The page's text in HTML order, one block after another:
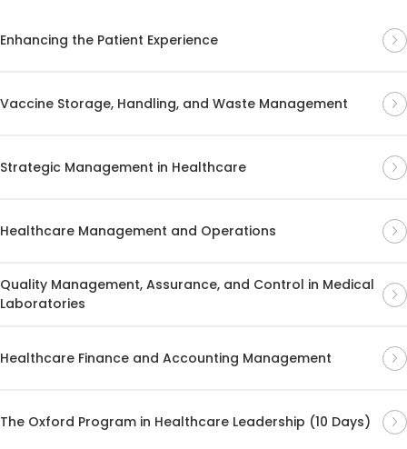
Enhancing the Patient Experience
Vaccine Storage, Handling, and Waste Management
Strategic Management in Healthcare
Healthcare Management and Operations
Quality Management, Assurance, and Control in Medical
Laboratories
Healthcare Finance and Accounting Management
The Oxford Program in Healthcare Leadership (10 Days)